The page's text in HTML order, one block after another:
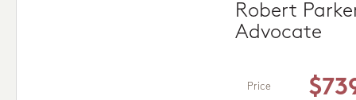
Robert
Advocate
Price